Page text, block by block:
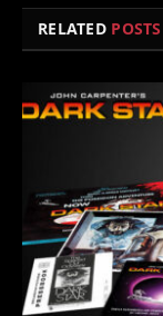
RELATED POSTS